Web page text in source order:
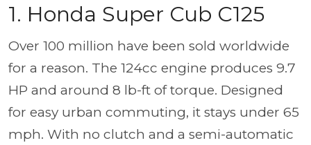
1. Honda Super Cub C125
Over 100 million have been sold worldwide
for a reason. The 124cc engine produces 9.7
HP and around 8 lb-ft of torque. Designed
for easy urban commuting, it stays under 65
mph. With no clutch and a semi-automatic